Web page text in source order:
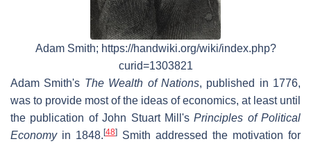
Adam Smith; https://handwiki.org/wiki/index.php?
curid=1303821
Adam Smith's The Wealth of Nations, published in 1776,
was to provide most of the ideas of economics, at least until
the publication of John Stuart Mill'sPrinciples of Political
Economyin 1848. [48]
Smith addressed the motivation for